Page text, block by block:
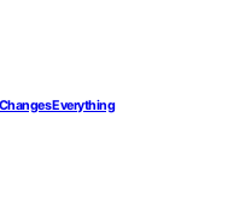
Everything